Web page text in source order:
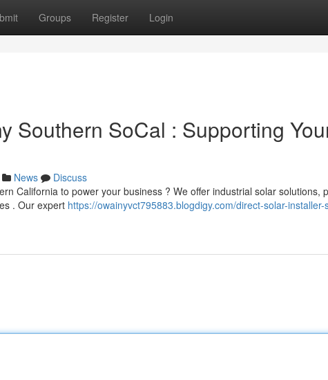
Groups Register Login
Southern SoCal : Supporting
News
Discuss
California to power your business ? We offer industrial solar solutions,
. Our expert https://owainyvct795883.blogdigy.com/direct-solar-installer-